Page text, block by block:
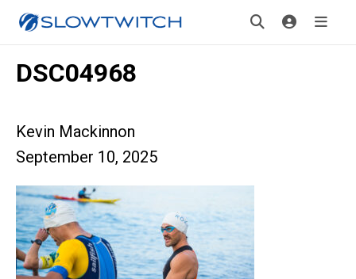
DSC04968
Kevin Mackinnon
September 10, 2025